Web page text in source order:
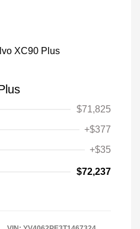
$71,825
+$377
+$35
$72,237